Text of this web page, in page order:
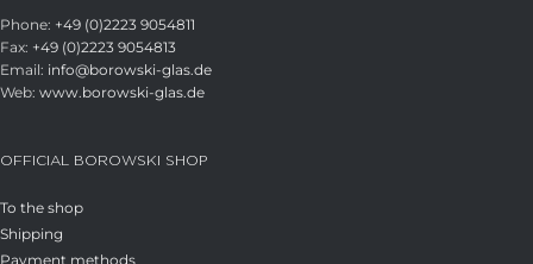
Phone: +49 (0)2223 9054811
Fax: +49 (0)2223 9054813
Email: info@borowski-glas.de
Web: www.borowski-glas.de
OFFICIAL BOROWSKI SHOP
To the shop
Shipping
Payment methods